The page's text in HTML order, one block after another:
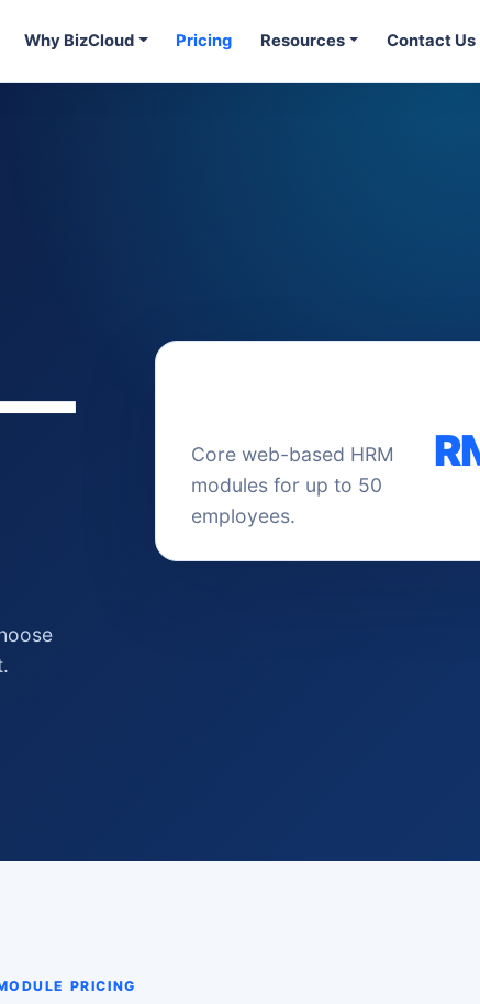
Why BizCloud Pricing Resources Contact Us
Core web-based HRM
modules for up to 50
employees.
PRICING